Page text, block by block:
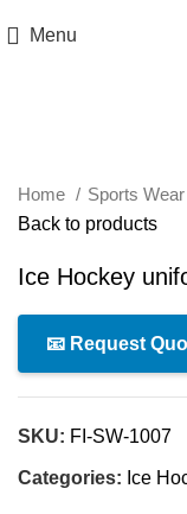
Menu
Home Sports Wear
Back to products
Ice Hockey
📧 Request
SKU: FI-SW-1007
Categories: Ice